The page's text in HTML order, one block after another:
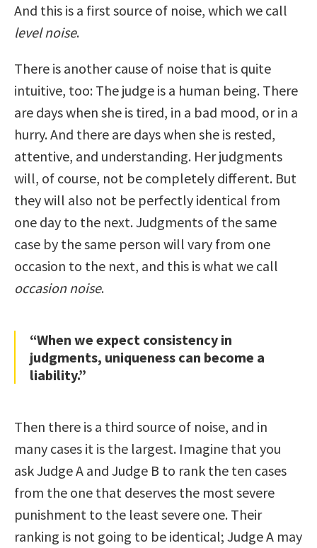
And this is a first source of noise, which we call
level noise.
There is another cause of noise that is quite
intuitive, too: The judge is a human being. There
are days when she is tired, in a bad mood, or in a
hurry. And there are days when she is rested,
attentive, and understanding. Her judgments
will, of course, not be completely different. But
they will also not be perfectly identical from
one day to the next. Judgments of the same
case by the same person will vary from one
occasion to the next, and this is what we call
occasion noise.
“When we expect consistency in
judgments, uniqueness can become a
liability.”
Then there is a third source of noise, and in
many cases it is the largest. Imagine that you
ask Judge A and Judge B to rank the ten cases
from the one that deserves the most severe
punishment to the least severe one. Their
ranking is not going to be identical; Judge A may